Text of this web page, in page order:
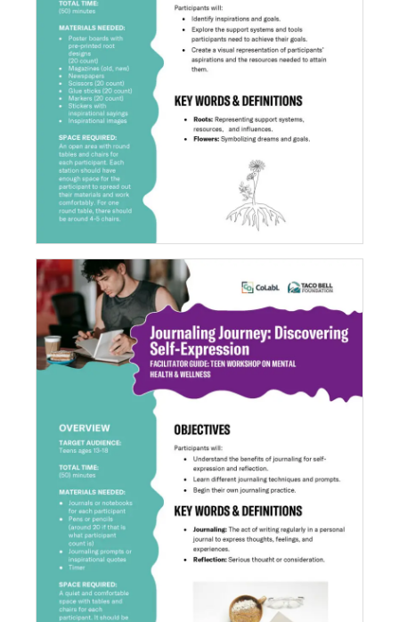
Growing Your Dreams
Journaling Journey: Discovering Self-
Expression